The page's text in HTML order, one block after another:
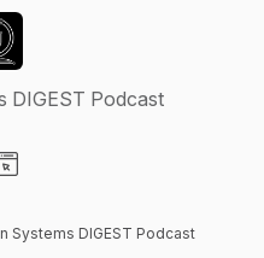
DIGEST Podcast
Systems DIGEST Podcast